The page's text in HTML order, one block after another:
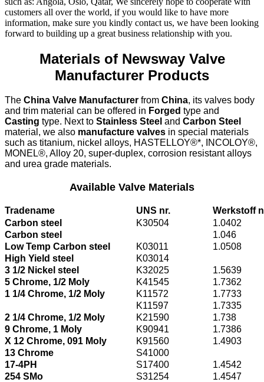
customers all over the world, if you would like to have more
information, make sure you kindly contact us, we have been looking
forward to building up a great business relationship with you.
Materials of Newsway Valve
Manufacturer Products
The China Valve Manufacturer from China, its valves body
and trim material can be offered in Forged type and
Casting type. Next to Stainless Steel and Carbon Steel
material, we also manufacture valves in special materials
such as titanium, nickel alloys, HASTELLOY®*, INCOLOY®,
MONEL®, Alloy 20, super-duplex, corrosion resistant alloys
and urea grade materials.
Available Valve Materials
Tradename UNS nr.
Werkstoff
Carbon steel
K30504
1.0402
Carbon steel
1.046
Low Temp Carbon steel
K03011
1.0508
High Yield steel
K03014
3 1/2 Nickel steel
K32025
1.5639
5 Chrome, 1/2 Moly
K41545
1.7362
1 1/4 Chrome, 1/2 Moly
K11572
1.7733
K11597
1.7335
2 1/4 Chrome, 1/2 Moly
K21590
1.738
9 Chrome, 1 Moly
K90941
1.7386
X 12 Chrome, 091 Moly
K91560
1.4903
13 Chrome
S41000
17-4PH
S17400
1.4542
254 SMo
S31254
1.4547